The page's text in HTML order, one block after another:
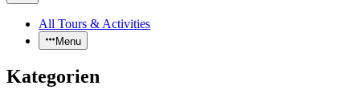
All Tours & Activities
Menu
Kategorien